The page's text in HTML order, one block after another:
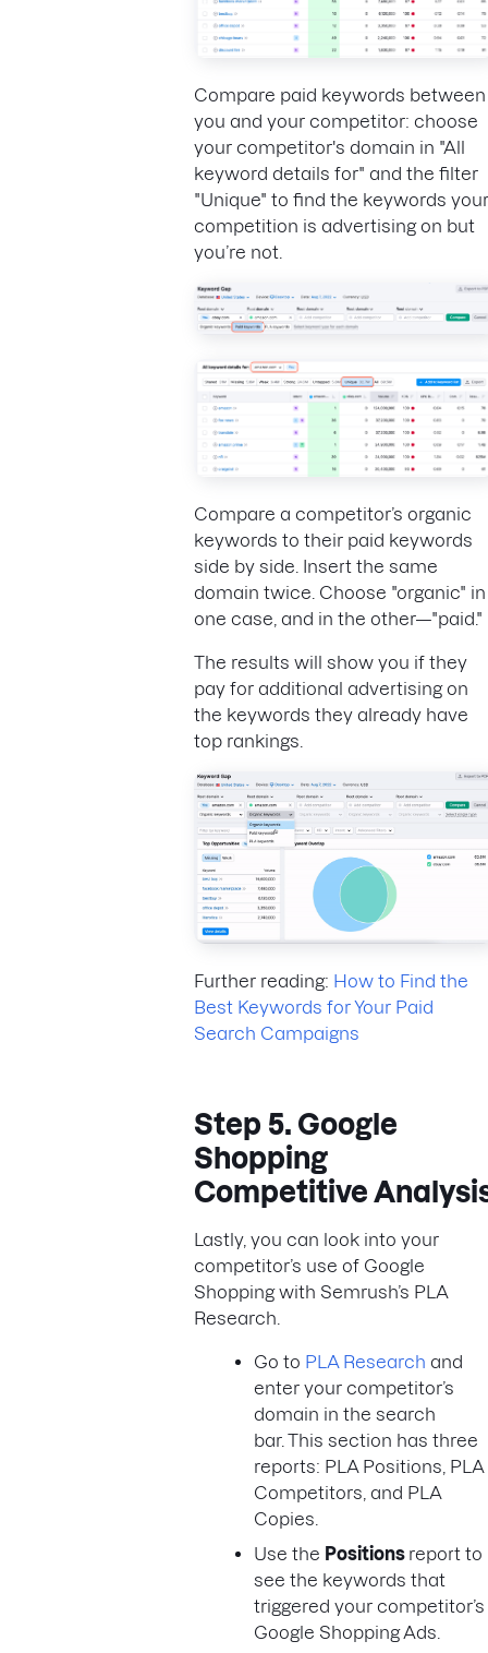
Compare paid keywords between
you and your competitor: choose
your competitor's domain in "All
keyword details for" and the filter
"Unique" to find the keywords your
competition is advertising on but
you’re not.
Compare a competitor’s organic
keywords to their paid keywords
side by side. Insert the same
domain twice. Choose "organic" in
one case, and in the other—"paid."
The results will show you if they
pay for additional advertising on
the keywords they already have
top rankings.
Further reading: How to Find the
Best Keywords for Your Paid
Search Campaigns
Step 5. Google
Shopping
Competitive
Lastly, you can look into your
competitor’s use of Google
Shopping with Semrush’s PLA
Research.
Go to PLA Research and
enter your competitor’s
domain in the search
bar. This section has three
reports: PLA Positions, PLA
Competitors, and PLA
Copies.
Use the Positions report to
see the keywords that
triggered your competitor’s
Google Shopping Ads.